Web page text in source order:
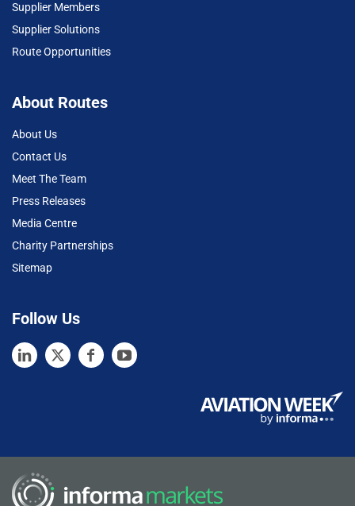
Supplier Members
Supplier Solutions
Route Opportunities
About Routes
About Us
Contact Us
Meet The Team
Press Releases
Media Centre
Charity Partnerships
Sitemap
Follow Us